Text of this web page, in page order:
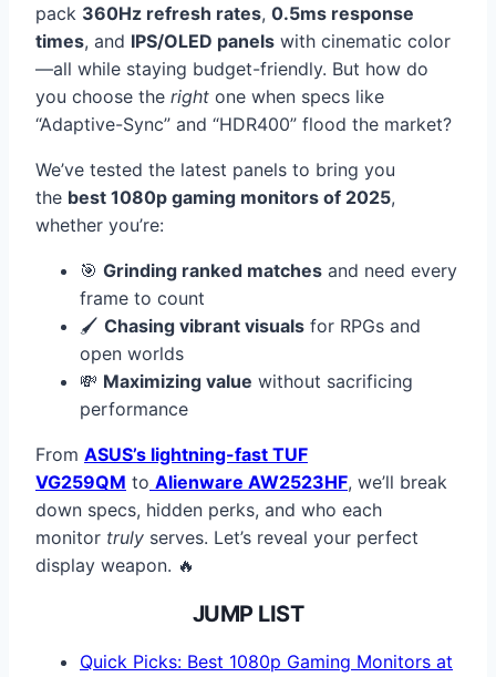
pack 360Hz refresh rates, 0.5ms response
times, and IPS/OLED panels with cinematic color
—all while staying budget-friendly. But how do
you choose the right one when specs like
“Adaptive-Sync” and “HDR400” flood the market?
We’ve tested the latest panels to bring you
the best 1080p gaming monitors of 2025,
whether you’re:
🎯 Grinding ranked matches and need every
frame to count
🖌️ Chasing vibrant visuals for RPGs and
open worlds
💸 Maximizing value without sacrificing
performance
From ASUS’s lightning-fast TUF
VG259QM to Alienware AW2523HF, we’ll break
down specs, hidden perks, and who each
monitor truly serves. Let’s reveal your perfect
display weapon. 🔥
JUMP LIST
Quick Picks: Best 1080p Gaming Monitors at